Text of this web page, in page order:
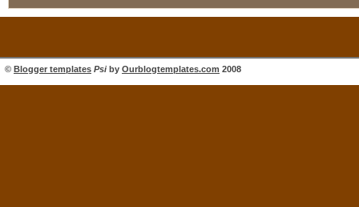
© Blogger templates Psiby Ourblogtemplates.com 2008